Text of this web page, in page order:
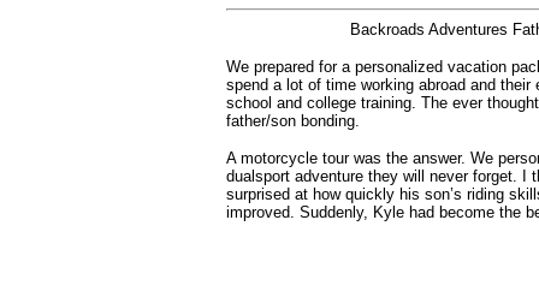
Backroads Adventures
We prepared for a personalized vacation
spend a lot of time working abroad and
school and college training. The ever
father/son bonding.
A motorcycle tour was the answer. We
dualsport adventure they will never forget. I
surprised at how quickly his son’s riding
improved. Suddenly, Kyle had become the